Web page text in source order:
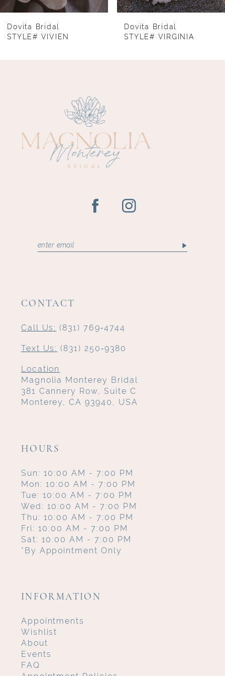
8
Dovita Bridal
STYLE# VIVIEN
Dovita Bridal
STYLE# VIRGINIA
CONTACT
Call Us: (831) 769‑4744
Text Us: (831) 250‑9380
Location
Magnolia Monterey Bridal
381 Cannery Row, Suite C
Monterey, CA 93940, USA
HOURS
Sun: 10:00 AM - 7:00 PM
Mon: 10:00 AM - 7:00 PM
Tue: 10:00 AM - 7:00 PM
Wed: 10:00 AM - 7:00 PM
Thu: 10:00 AM - 7:00 PM
Fri: 10:00 AM - 7:00 PM
Sat: 10:00 AM - 7:00 PM
*By Appointment Only
INFORMATION
Appointments
Wishlist
About
Events
FAQ